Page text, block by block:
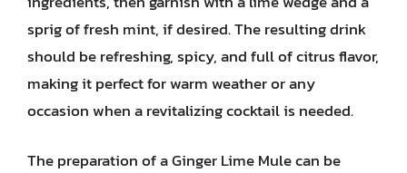
sprig of fresh mint, if desired. The resulting drink
should be refreshing, spicy, and full of citrus flavor,
making it perfect for warm weather or any
occasion when a revitalizing cocktail is needed.
The preparation of a Ginger Lime Mule can be